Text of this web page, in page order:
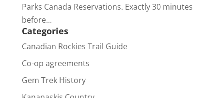
Parks Canada Reservations. Exactly 30 minutes
before...
Categories
Canadian Rockies Trail Guide
Co-op agreements
Gem Trek History